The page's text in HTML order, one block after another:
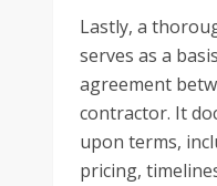
Lastly, a
serves as a
agreement
contractor. It
upon terms,
pricing,